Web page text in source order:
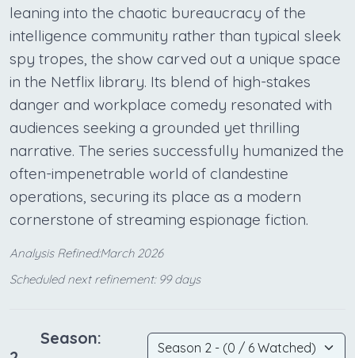
leaning into the chaotic bureaucracy of the
intelligence community rather than typical sleek
spy tropes, the show carved out a unique space
in the Netflix library. Its blend of high-stakes
danger and workplace comedy resonated with
audiences seeking a grounded yet thrilling
narrative. The series successfully humanized the
often-impenetrable world of clandestine
operations, securing its place as a modern
cornerstone of streaming espionage fiction.
Analysis Refined:March 2026
Scheduled next refinement: 99 days
Season: